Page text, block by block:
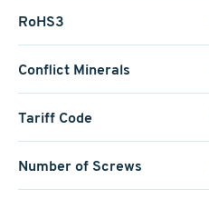
RoHS3
Conflict Minerals
Tariff Code
Number of Screws